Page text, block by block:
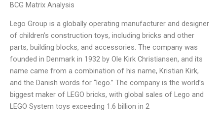
BCG Matrix Analysis
Lego Group is a globally operating manufacturer and designer
of children’s construction toys, including bricks and other
parts, building blocks, and accessories. The company was
founded in Denmark in 1932 by Ole Kirk Christiansen, and its
name came from a combination of his name, Kristian Kirk,
and the Danish words for “lego.” The company is the world’s
biggest maker of LEGO bricks, with global sales of Lego and
LEGO System toys exceeding 1.6 billion in 2